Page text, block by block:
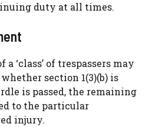
duty at all times.
‘class’ of trespassers may
section 1(3)(b) is
is passed, the remaining
to the particular
injury.